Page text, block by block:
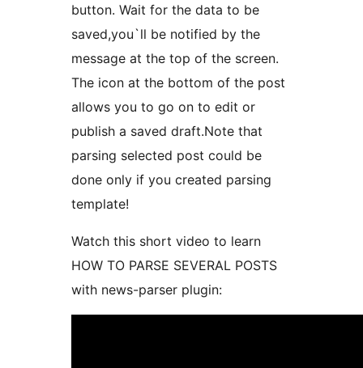
button. Wait for the data to be
saved,you`ll be notified by the
message at the top of the screen.
The icon at the bottom of the post
allows you to go on to edit or
publish a saved draft.Note that
parsing selected post could be
done only if you created parsing
template!
Watch this short video to learn
HOW TO PARSE SEVERAL POSTS
with news-parser plugin: